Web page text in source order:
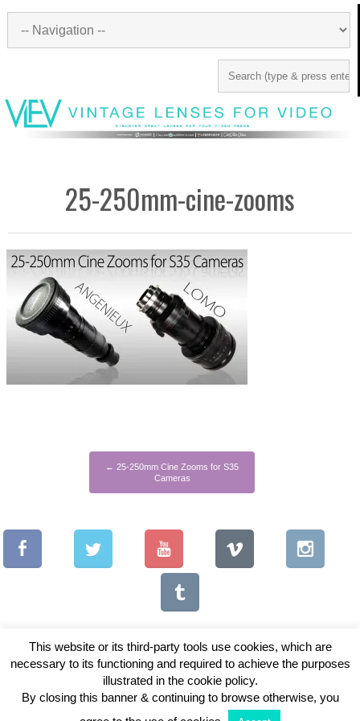
25-250mm-cine-zooms
← 25-250mm Cine Zooms for S35
Cameras
Copyright © 2026 Vintage Lenses For Video
This website or its third-party tools use cookies, which are
necessary to its functioning and required to achieve the purposes
illustrated in the cookie policy.
By closing this banner & continuing to browse otherwise, you